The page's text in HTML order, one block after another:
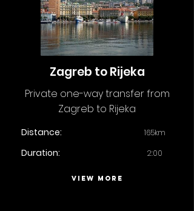
Zagreb to Rijeka
Private one-way transfer from
Zagreb to Rijeka
Distance:
Duration:
165km
2:00
VIEW MORE